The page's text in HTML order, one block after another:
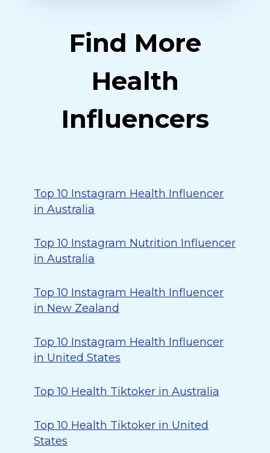
Find More
Health
Influencers
Top 10 Instagram Health Influencer
in Australia
Top 10 Instagram Nutrition Influencer
in Australia
Top 10 Instagram Health Influencer
in New Zealand
Top 10 Instagram Health Influencer
in United States
Top 10 Health Tiktoker in Australia
Top 10 Health Tiktoker in United
States